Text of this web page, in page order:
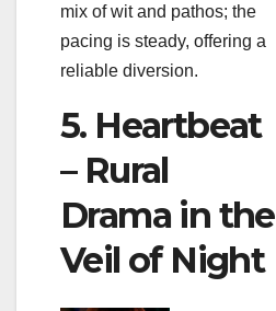
mix of wit and pathos; the
pacing is steady, offering a
reliable diversion.
5. Heartbeat
– Rural
Drama in the
Veil of Night